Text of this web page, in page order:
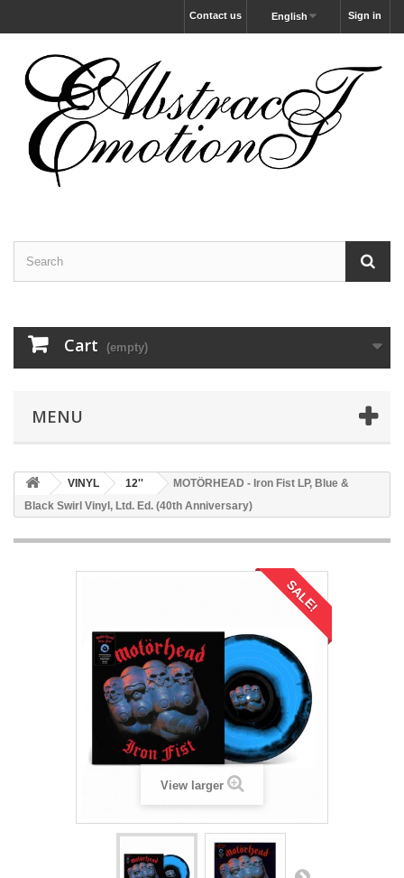
Sign in
English
Contact us
Cart (empty)
MENU
VINYL 12''
MOTÖRHEAD - Iron Fist LP, Blue &
Black Swirl Vinyl, Ltd. Ed. (40th Anniversary)
SALE!
View larger